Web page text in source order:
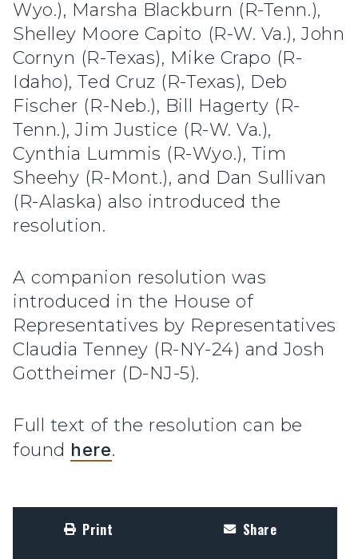
Wyo.), Marsha Blackburn (R-Tenn.),
Shelley Moore Capito (R-W. Va.), John
Cornyn (R-Texas), Mike Crapo (R-
Idaho), Ted Cruz (R-Texas), Deb
Fischer (R-Neb.), Bill Hagerty (R-
Tenn.), Jim Justice (R-W. Va.),
Cynthia Lummis (R-Wyo.), Tim
Sheehy (R-Mont.), and Dan Sullivan
(R-Alaska) also introduced the
resolution.
A companion resolution was
introduced in the House of
Representatives by Representatives
Claudia Tenney (R-NY-24) and Josh
Gottheimer (D-NJ-5).
Full text of the resolution can be
found here.
Print Share